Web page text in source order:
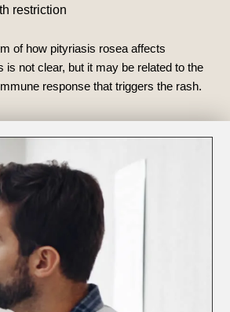
restriction
of how pityriasis rosea affects
is not clear, but it may be related to the
response that triggers the rash.